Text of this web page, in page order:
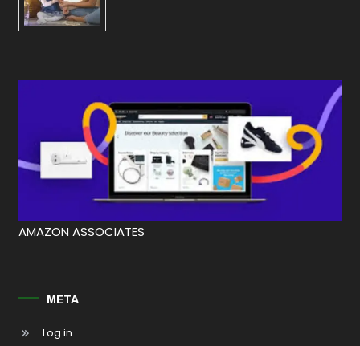
AMAZON ASSOCIATES
META
Log in